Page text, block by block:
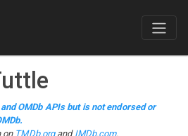
OMDb APIs but is not endorsed or
on TMDb.organd IMDb.com.